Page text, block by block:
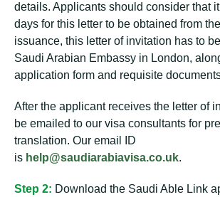
details. Applicants should consider that
days for this letter to be obtained from the
issuance, this letter of invitation has to
Saudi Arabian Embassy in London,
application form and requisite
After the applicant receives the letter of
be emailed to our visa consultants for
translation. Our email ID
is help@saudiarabiavisa.co.uk.
Step 2: Download the Saudi Able Link